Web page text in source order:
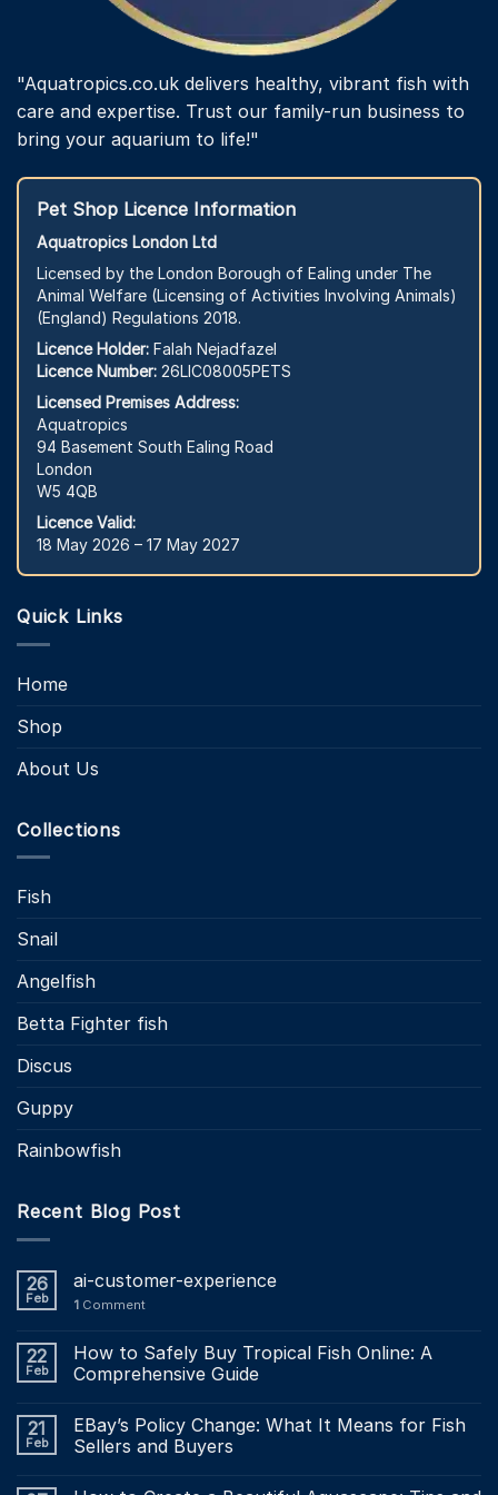
"Aquatropics.co.uk delivers healthy, vibrant fish with
care and expertise. Trust our family-run business to
bring your aquarium to life!"
Pet Shop Licence Information
Aquatropics London Ltd
Licensed by the London Borough of Ealing under The
Animal Welfare (Licensing of Activities Involving Animals)
(England) Regulations 2018.
Licence Holder: Falah Nejadfazel
Licence Number: 26LIC08005PETS
Licensed Premises Address:
Aquatropics
94 Basement South Ealing Road
London
W5 4QB
Licence Valid:
18 May 2026 – 17 May 2027
Quick Links
Home
Shop
About Us
Collections
Fish
Snail
Angelfish
Betta Fighter fish
Discus
Guppy
Rainbowfish
Recent Blog Post
26
Feb
ai-customer-experience
1 Comment
22
Feb
How to Safely Buy Tropical Fish Online: A
Comprehensive Guide
21
Feb
EBay’s Policy Change: What It Means for Fish
Sellers and Buyers